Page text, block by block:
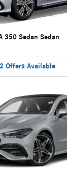
350 Sedan Sedan
2 Offers Available